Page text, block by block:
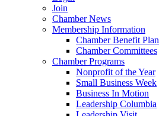
Join
Chamber News
Membership Information
Chamber Benefit Plan
Chamber Committees
Chamber Programs
Nonprofit of the Year
Small Business Week
Business In Motion
Leadership Columbia